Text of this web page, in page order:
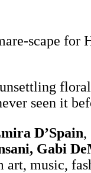
scape for
seen it
D’Spain,
Gabi
art, music,